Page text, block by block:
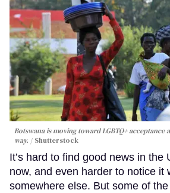
Botswana is moving toward LGBTQ+ acceptance
way.
Shutterstock
It’s hard to find good news in the
now, and even harder to notice it
somewhere else. But some of